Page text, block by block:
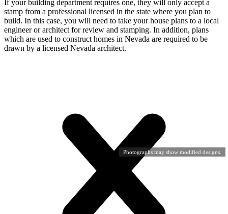
Photographs may show modified designs.
If your building department requires one, they will only accept a
stamp from a professional licensed in the state where you plan to
build. In this case, you will need to take your house plans to a local
engineer or architect for review and stamping. In addition, plans
which are used to construct homes in Nevada are required to be
drawn by a licensed Nevada architect.